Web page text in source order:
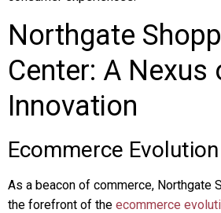
Northgate
Center: A Nexus
Innovation
Ecommerce
As a beacon of commerce, Northgate
the forefront of the ecommerce